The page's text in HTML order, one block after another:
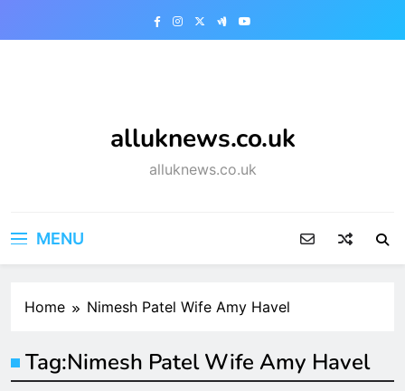
alluknews.co.uk
alluknews.co.uk
MENU
Home Nimesh Patel Wife Amy Havel
Tag:Nimesh Patel Wife Amy Havel